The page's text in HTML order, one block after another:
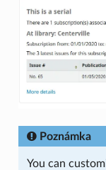
Poznámka
You can